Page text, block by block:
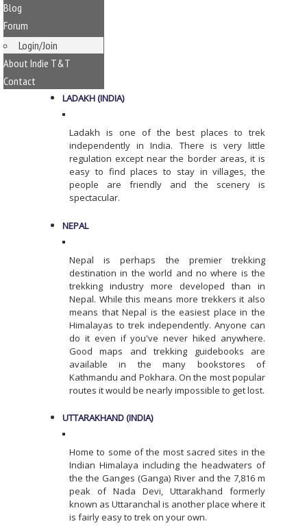
Blog
Forum
Login/Join
About Indie T&T
Contact
LADAKH (INDIA)
Ladakh is one of the best places to trek
independently in India. There is very little
regulation except near the border areas, it is
easy to find places to stay in villages, the
people are friendly and the scenery is
spectacular.
NEPAL
Nepal is perhaps the premier trekking
destination in the world and no where is the
trekking industry more developed than in
Nepal. While this means more trekkers it also
means that Nepal is the easiest place in the
Himalayas to trek independently. Anyone can
do it even if you've never hiked anywhere.
Good maps and trekking guidebooks are
available in the many bookstores of
Kathmandu and Pokhara. On the most popular
routes it would be nearly impossible to get lost.
UTTARAKHAND (INDIA)
Home to some of the most sacred sites in the
Indian Himalaya including the headwaters of
the the Ganges (Ganga) River and the 7,816 m
peak of Nada Devi, Uttarakhand formerly
known as Uttaranchal is another place where it
is fairly easy to trek on your own.